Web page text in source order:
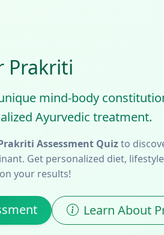
Prakriti
mind-body
Ayurvedic treatment.
Assessment Quizto
Get personalized diet,
your results!
Learn About